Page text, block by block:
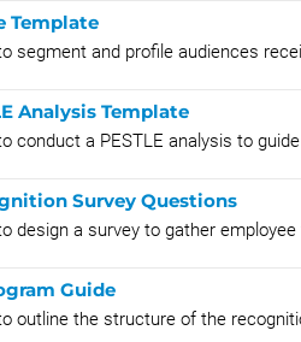
Template
segment and profile audiences
Analysis Template
conduct a PESTLE analysis to
Survey Questions
design a survey to gather
Guide
outline the structure of the